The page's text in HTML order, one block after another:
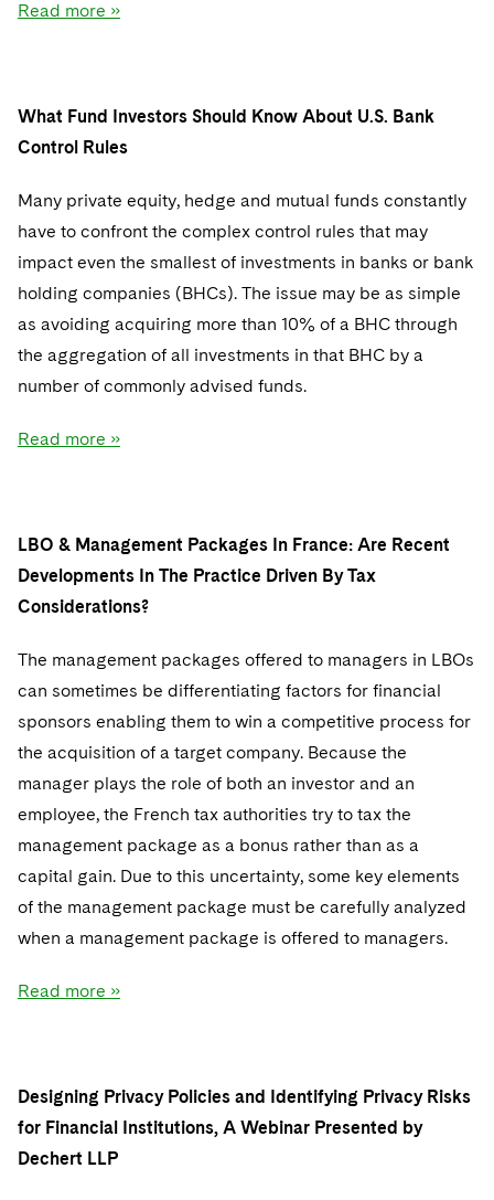
Read more »
What Fund Investors Should Know About U.S. Bank
Control Rules
Many private equity, hedge and mutual funds constantly
have to confront the complex control rules that may
impact even the smallest of investments in banks or bank
holding companies (BHCs). The issue may be as simple
as avoiding acquiring more than 10% of a BHC through
the aggregation of all investments in that BHC by a
number of commonly advised funds.
Read more »
LBO & Management Packages In France: Are Recent
Developments In The Practice Driven By Tax
Considerations?
The management packages offered to managers in LBOs
can sometimes be differentiating factors for financial
sponsors enabling them to win a competitive process for
the acquisition of a target company. Because the
manager plays the role of both an investor and an
employee, the French tax authorities try to tax the
management package as a bonus rather than as a
capital gain. Due to this uncertainty, some key elements
of the management package must be carefully analyzed
when a management package is offered to managers.
Read more »
Designing Privacy Policies and Identifying Privacy Risks
for Financial Institutions, A Webinar Presented by
Dechert LLP